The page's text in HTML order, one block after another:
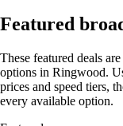
Featured
These featured deals
options in Ringwood.
prices and speed tiers,
every available option.